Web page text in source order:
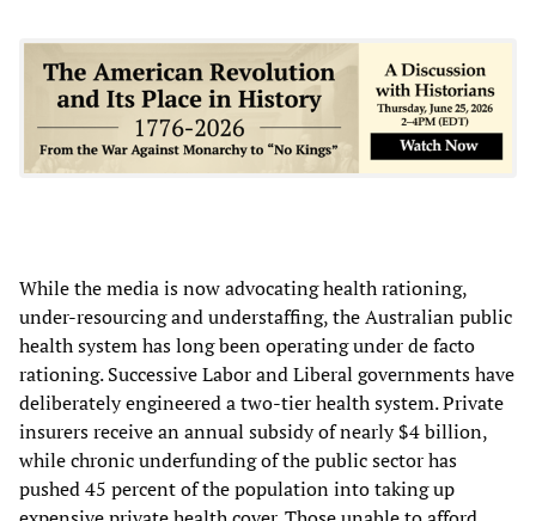
While the media is now advocating health rationing,
under-resourcing and understaffing, the Australian public
health system has long been operating under de facto
rationing. Successive Labor and Liberal governments have
deliberately engineered a two-tier health system. Private
insurers receive an annual subsidy of nearly $4 billion,
while chronic underfunding of the public sector has
pushed 45 percent of the population into taking up